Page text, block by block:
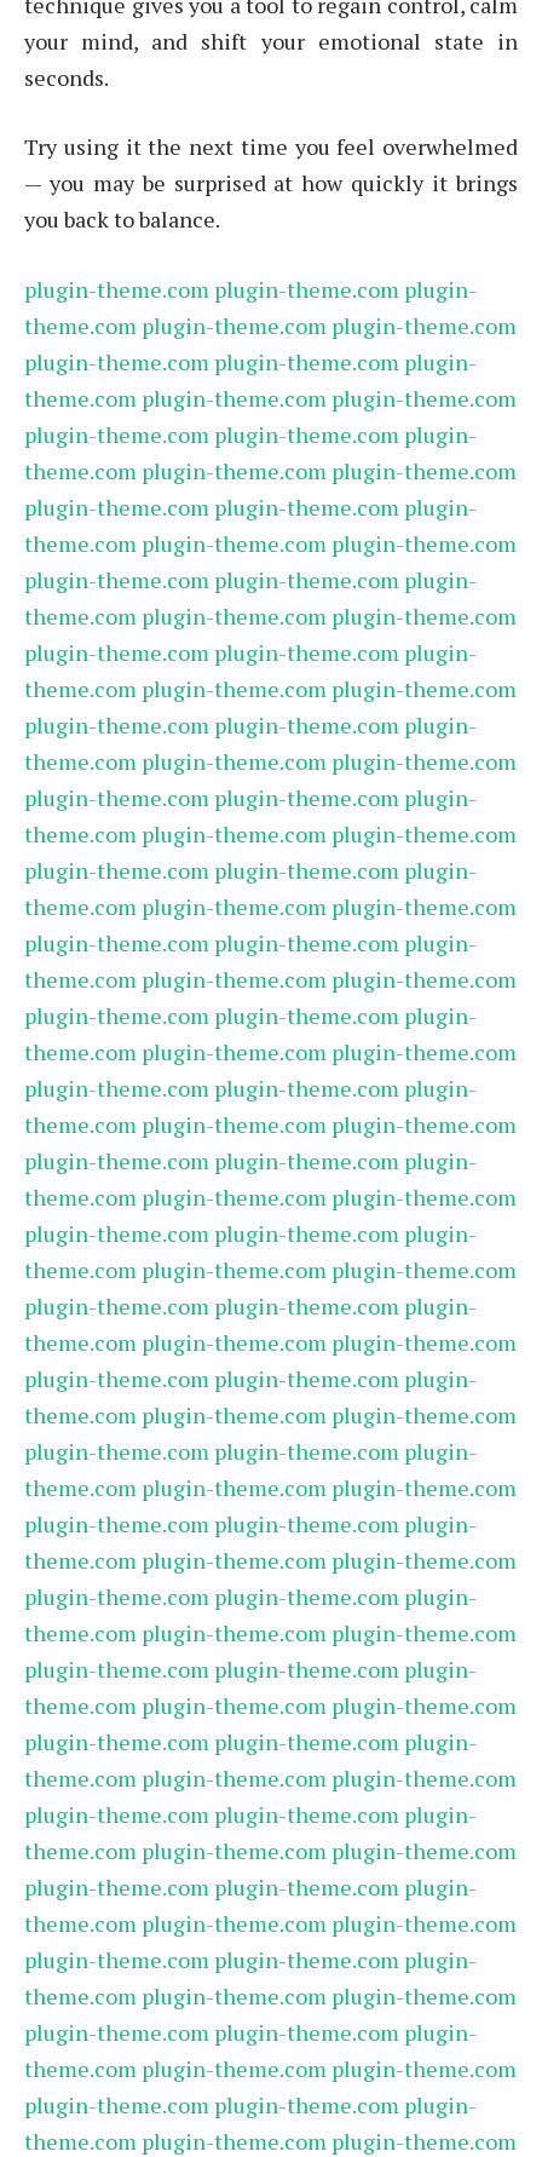
your mind, and shift your emotional state in
seconds.
Try using it the next time you feel overwhelmed
— you may be surprised at how quickly it brings
you back to balance.
plugin-theme.com plugin-theme.com plugin-
theme.com plugin-theme.com plugin-theme.com
plugin-theme.com plugin-theme.com plugin-
theme.com plugin-theme.com plugin-theme.com
plugin-theme.com plugin-theme.com plugin-
theme.com plugin-theme.com plugin-theme.com
plugin-theme.com plugin-theme.com plugin-
theme.com plugin-theme.com plugin-theme.com
plugin-theme.com plugin-theme.com plugin-
theme.com plugin-theme.com plugin-theme.com
plugin-theme.com plugin-theme.com plugin-
theme.com plugin-theme.com plugin-theme.com
plugin-theme.com plugin-theme.com plugin-
theme.com plugin-theme.com plugin-theme.com
plugin-theme.com plugin-theme.com plugin-
theme.com plugin-theme.com plugin-theme.com
plugin-theme.com plugin-theme.com plugin-
theme.com plugin-theme.com plugin-theme.com
plugin-theme.com plugin-theme.com plugin-
theme.com plugin-theme.com plugin-theme.com
plugin-theme.com plugin-theme.com plugin-
theme.com plugin-theme.com plugin-theme.com
plugin-theme.com plugin-theme.com plugin-
theme.com plugin-theme.com plugin-theme.com
plugin-theme.com plugin-theme.com plugin-
theme.com plugin-theme.com plugin-theme.com
plugin-theme.com plugin-theme.com plugin-
theme.com plugin-theme.com plugin-theme.com
plugin-theme.com plugin-theme.com plugin-
theme.com plugin-theme.com plugin-theme.com
plugin-theme.com plugin-theme.com plugin-
theme.com plugin-theme.com plugin-theme.com
plugin-theme.com plugin-theme.com plugin-
theme.com plugin-theme.com plugin-theme.com
plugin-theme.com plugin-theme.com plugin-
theme.com plugin-theme.com plugin-theme.com
plugin-theme.com plugin-theme.com plugin-
theme.com plugin-theme.com plugin-theme.com
plugin-theme.com plugin-theme.com plugin-
theme.com plugin-theme.com plugin-theme.com
plugin-theme.com plugin-theme.com plugin-
theme.com plugin-theme.com plugin-theme.com
plugin-theme.com plugin-theme.com plugin-
theme.com plugin-theme.com plugin-theme.com
plugin-theme.com plugin-theme.com plugin-
theme.com plugin-theme.com plugin-theme.com
plugin-theme.com plugin-theme.com plugin-
theme.com plugin-theme.com plugin-theme.com
plugin-theme.com plugin-theme.com plugin-
theme.com plugin-theme.com plugin-theme.com
plugin-theme.com plugin-theme.com plugin-
theme.com plugin-theme.com plugin-theme.com